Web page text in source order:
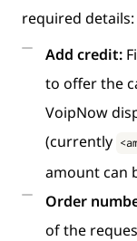
required details:
Add credit:
to offer the
VoipNow
(currently
amount can
Order
of the